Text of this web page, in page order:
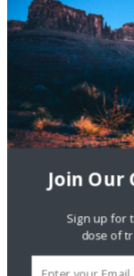
traditional
usually a garden
being different.
Who is the
which ways
My mom. I am
brainer to me.
cheerleader and
Our lives and
phase her. That
can give their child.
Join
Sign up for
dose of